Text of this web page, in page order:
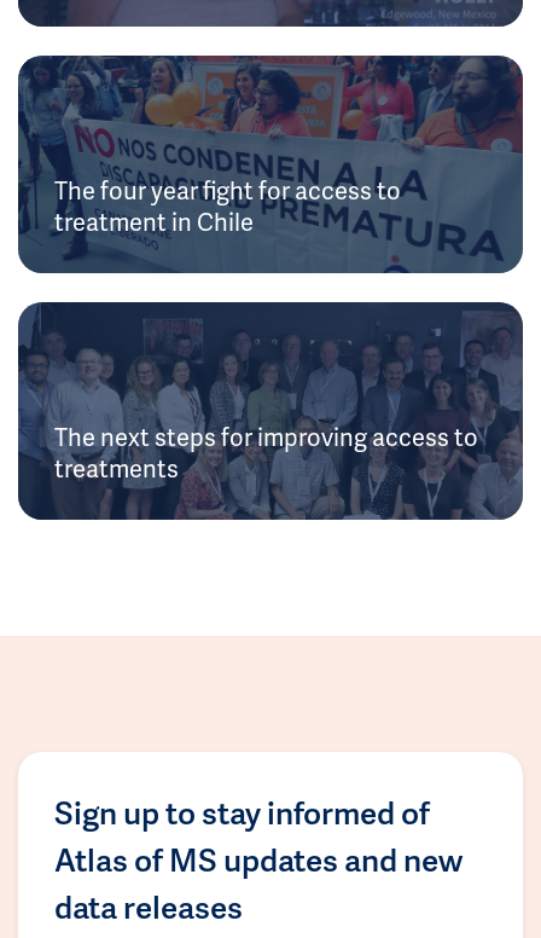
The four year fight for access to
treatment in Chile
The next steps for improving access to
treatments
Sign up to stay informed of
Atlas of MS updates and new
data releases